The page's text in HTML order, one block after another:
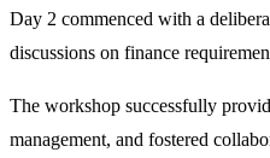
Day 2 commenced with a
discussions on finance
The workshop successfully
management, and fostered